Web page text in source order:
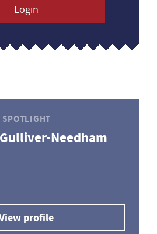
Login
Needham
profile